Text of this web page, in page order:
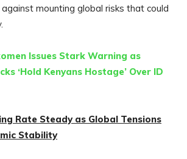
mounting global risks that could
Issues Stark Warning as
‘Hold Kenyans Hostage’ Over ID
Rate Steady as Global Tensions
Stability